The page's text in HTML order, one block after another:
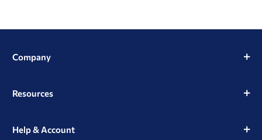
Company
Resources
Help & Account